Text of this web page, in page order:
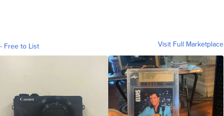
Free to List Visit Full Marketplace